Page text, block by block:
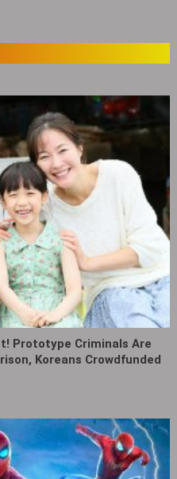
Prototype Criminals Are
Koreans Crowdfunded